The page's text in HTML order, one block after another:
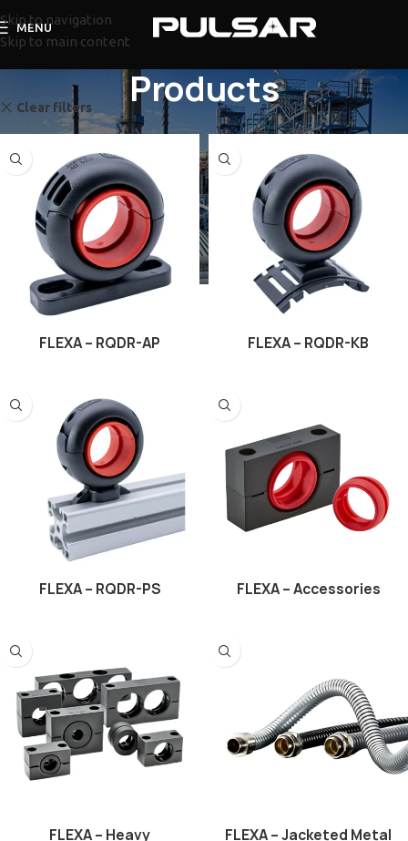
Skip to navigation
Skip to main content
MENU
Products
Clear filters Flexa
FLEXA – RQDR-AP FLEXA – RQDR-KB
FLEXA – RQDR-PS FLEXA – Accessories
FLEXA – Heavy
FLEXA – Jacketed Metal